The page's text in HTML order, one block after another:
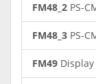
FM48_2 PS-
FM48_3 PS-
FM49